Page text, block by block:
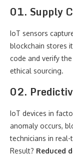
01. Supply
IoT sensors
blockchain stores
code and verify
ethical sourcing.
02.
IoT devices in
anomaly occurs,
technicians in real-
Result? Reduced